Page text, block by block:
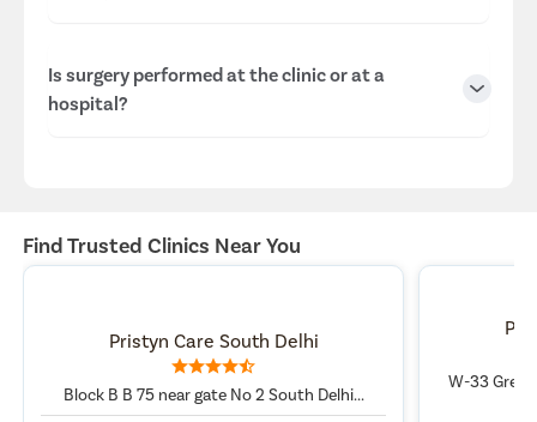
South Delhi, Delhi center.
Is surgery performed at the clinic or at a
hospital?
Find Trusted Clinics Near You
Pristyn Care South Delhi
Block B B 75 near gate No 2 South Delhi...
W-33